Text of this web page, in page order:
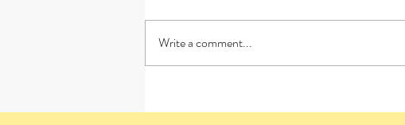
Write a comment...